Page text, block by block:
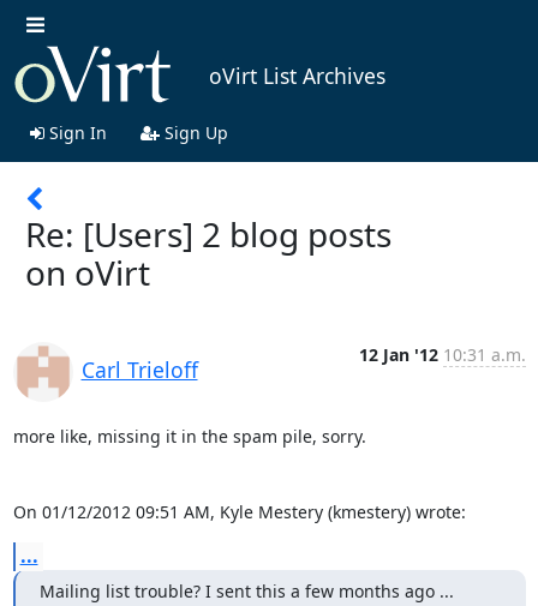
oVirt List Archives
Sign In Sign Up
Re: [Users] 2 blog posts
on oVirt
Carl Trieloff
12 Jan '12 10:31 a.m.
more like, missing it in the spam pile, sorry.
On 01/12/2012 09:51 AM, Kyle Mestery (kmestery) wrote:
...
Mailing list trouble? I sent this a few months ago ...